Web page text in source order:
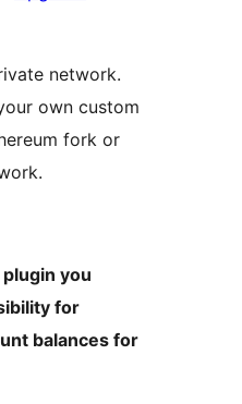
network.
own custom
fork or
you
for
balances for